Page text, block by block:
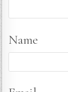
Name